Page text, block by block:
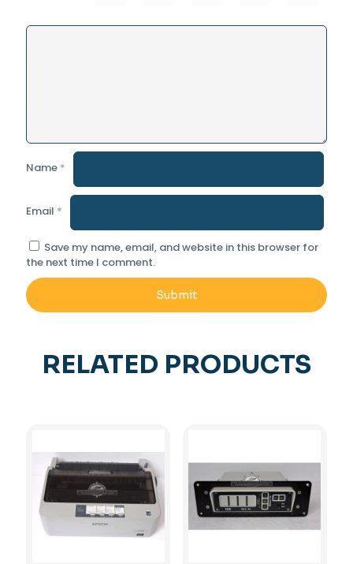
Name *
Email *
Save my name, email, and website in this browser for
the next time I comment.
RELATED PRODUCTS